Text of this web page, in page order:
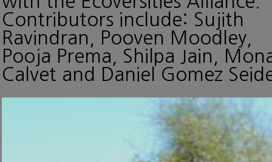
Contributors include: Sujith
Ravindran, Pooven Moodley,
Pooja Prema, Shilpa Jain,
Calvet and Daniel Gomez